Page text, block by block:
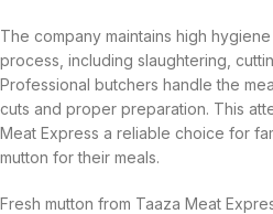
The company maintains high
process, including slaughtering,
Professional butchers handle the
cuts and proper preparation. This
Meat Express a reliable choice for
mutton for their meals.
Fresh mutton from Taaza Meat